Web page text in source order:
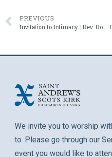
PREVIOUS
We invite you to worship
to. Please go through our
event you would like to